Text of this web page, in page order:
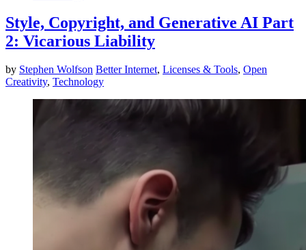
Style, Copyright, and Generative AI Part
2: Vicarious Liability
by Stephen Wolfson Better Internet, Licenses & Tools, Open
Creativity, Technology